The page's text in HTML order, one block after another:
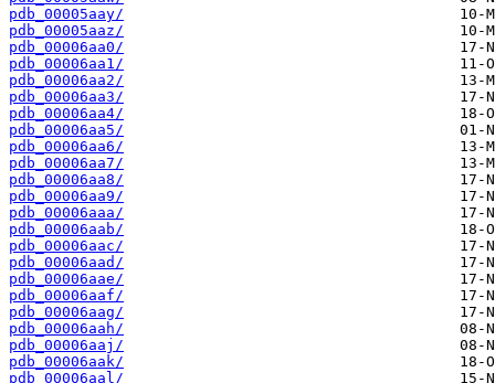
pdb_00005aay/
pdb_00005aaz/
pdb_00006aa0/
pdb_00006aa1/
pdb_00006aa2/
pdb_00006aa3/
pdb_00006aa4/
pdb_00006aa5/
pdb_00006aa6/
pdb_00006aa7/
pdb_00006aa8/
pdb_00006aa9/
pdb_00006aaa/
pdb_00006aab/
pdb_00006aac/
pdb_00006aad/
pdb_00006aae/
pdb_00006aaf/
pdb_00006aag/
pdb_00006aah/
pdb_00006aaj/
pdb_00006aak/
pdb_00006aal/